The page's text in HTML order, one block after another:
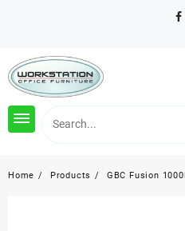
Home Products GBC Fusion